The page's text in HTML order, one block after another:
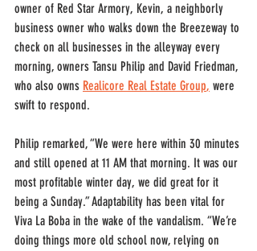
owner of Red Star Armory, Kevin, a neighborly
business owner who walks down the Breezeway to
check on all businesses in the alleyway every
morning, owners Tansu Philip and David Friedman,
who also owns Realicore Real Estate Group, were
swift to respond.
Philip remarked, “We were here within 30 minutes
and still opened at 11 AM that morning. It was our
most profitable winter day, we did great for it
being a Sunday.” Adaptability has been vital for
Viva La Boba in the wake of the vandalism. “We’re
doing things more old school now, relying on